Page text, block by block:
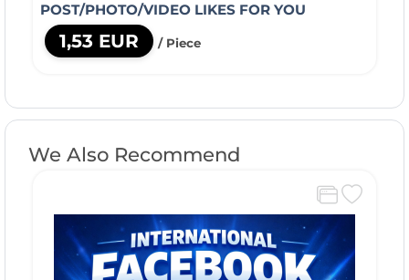
POST/PHOTO/VIDEO LIKES FOR YOU
1,53 EUR / Piece
We Also Recommend